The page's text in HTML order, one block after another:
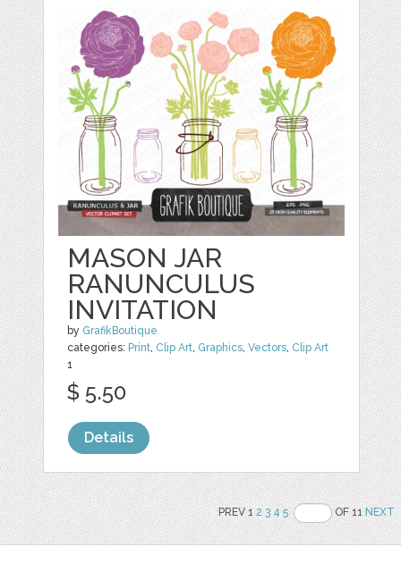
MASON JAR
RANUNCULUS
INVITATION
by GrafikBoutique
categories: Print, Clip Art, Graphics,Vectors, Clip Art
1
$ 5.50
Details
PREV 12 3 4 5 OF 11NEXT